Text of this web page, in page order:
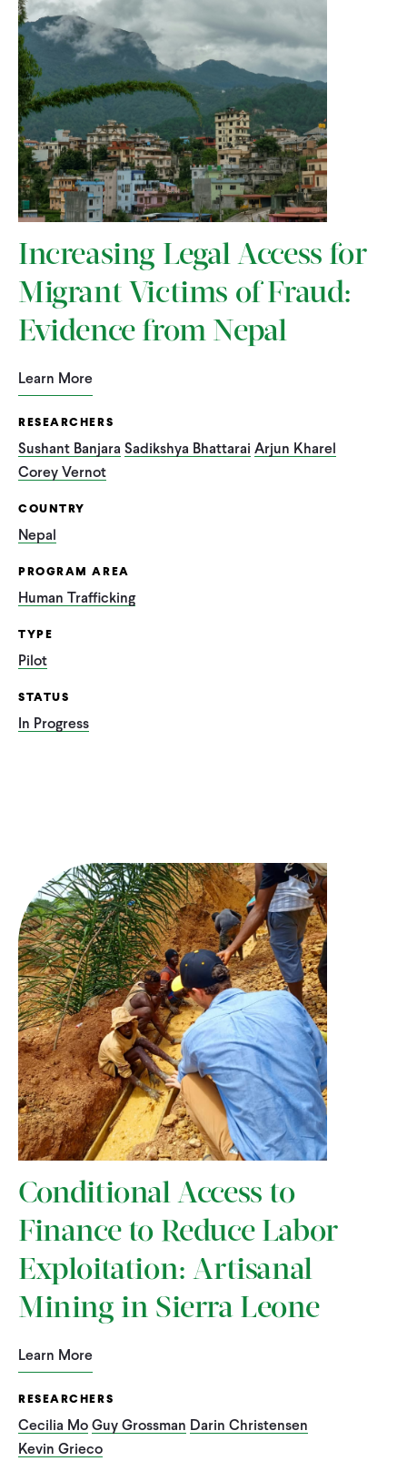
Increasing Legal Access for
Migrant Victims of Fraud:
Evidence from Nepal
Learn More
RESEARCHERS
Sushant Banjara Sadikshya Bhattarai Arjun Kharel
Corey Vernot
COUNTRY
Nepal
PROGRAM AREA
Human Trafficking
TYPE
Pilot
STATUS
In Progress
Conditional Access to
Finance to Reduce Labor
Exploitation: Artisanal
Mining in Sierra Leone
Learn More
RESEARCHERS
Cecilia MoGuy Grossman Darin Christensen
Kevin Grieco